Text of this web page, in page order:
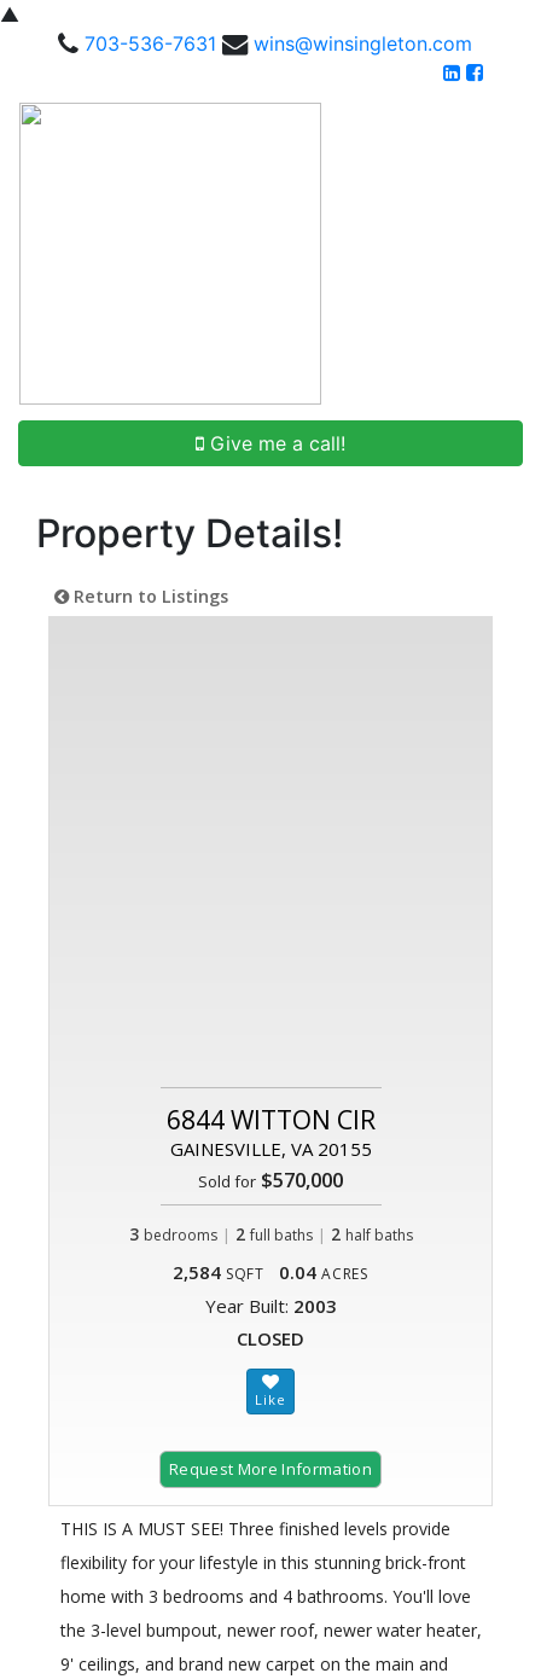
▲
703-536-7631
wins@winsingleton.com
Give me a call!
Property Details!
Return to Listings
6844 WITTON CIR
GAINESVILLE, VA 20155
Sold for $570,000
3 bedrooms | 2 full baths| 2 half baths
2,584 SQFT 0.04 ACRES
Year Built: 2003
CLOSED
Request More Information
THIS IS A MUST SEE! Three finished levels provide
flexibility for your lifestyle in this stunning brick-front
home with 3 bedrooms and 4 bathrooms. You'll love
the 3-level bumpout, newer roof, newer water heater,
9' ceilings, and brand new carpet on the main and